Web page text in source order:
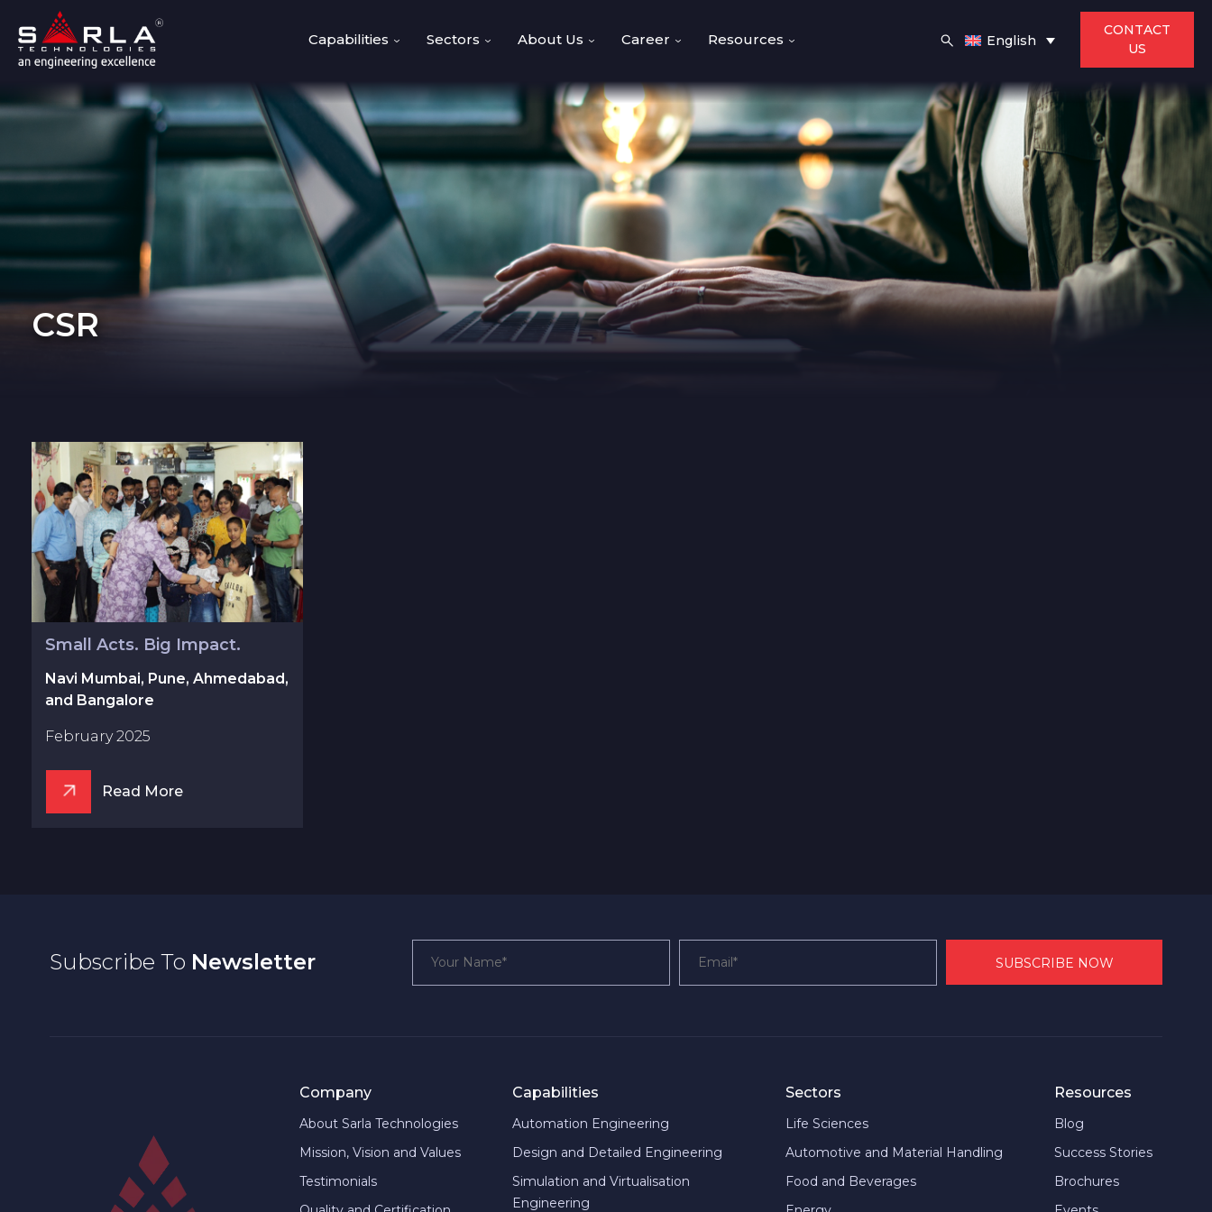
Capabilities Sectors About Us Career Resources English
CONTACT
US
CSR
Small Acts. Big Impact.
Navi Mumbai, Pune, Ahmedabad,
and Bangalore
February 2025
Read More
Subscribe To Newsletter
Company
About Sarla Technologies
Mission, Vision and Values
Testimonials
Capabilities
Automation Engineering
Design and Detailed Engineering
Simulation and Virtualisation
Engineering
Sectors
Life Sciences
Automotive and Material Handling
Food and Beverages
Resources
Blog
Success Stories
Brochures